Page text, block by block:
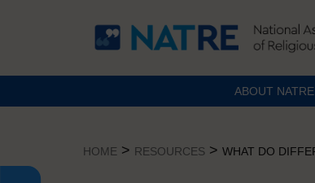
ABOUT NATRE
HOME > RESOURCES > WHAT DO